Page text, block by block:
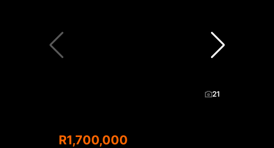
21
R1,700,000